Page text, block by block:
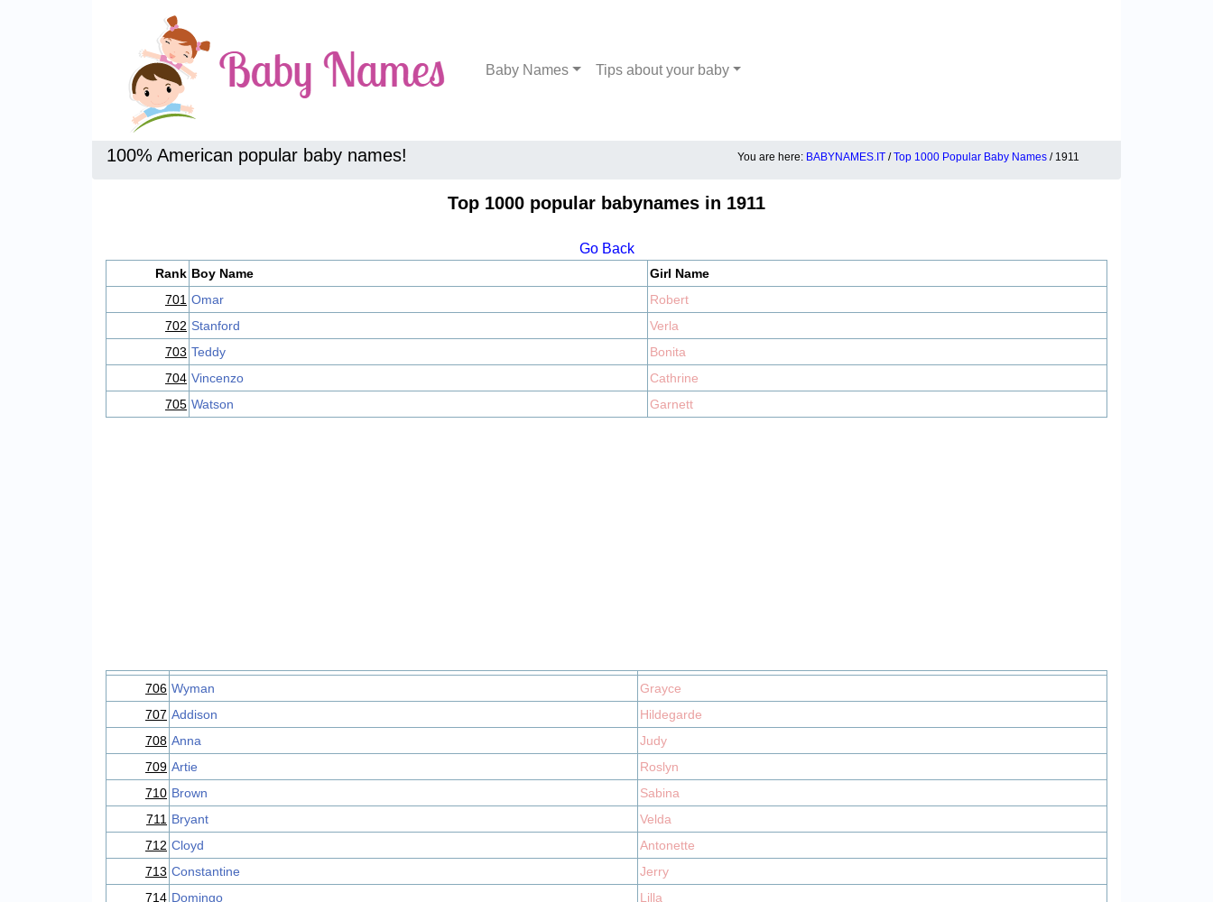
Baby Names Tips about your baby
100% American popular baby names! You are here: BABYNAMES.IT /Top 1000 Popular Baby Names / 1911
Top 1000 popular babynames in 1911
Go Back
Rank Boy Name
Girl Name
701 Omar
Robert
702 Stanford
Verla
703 Teddy
Bonita
704 Vincenzo
Cathrine
705 Watson Garnett
706 Wyman
Grayce
707 Addison
Hildegarde
708 Anna
Judy
709 Artie
Roslyn
710 Brown
Sabina
711 Bryant
Velda
712 Cloyd
Antonette
713 Constantine
Jerry
714 Domingo
Lilla